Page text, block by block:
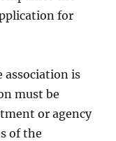
for
association is
must be
or agency
of the